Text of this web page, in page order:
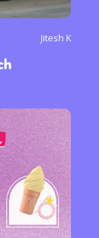
Jitesh K